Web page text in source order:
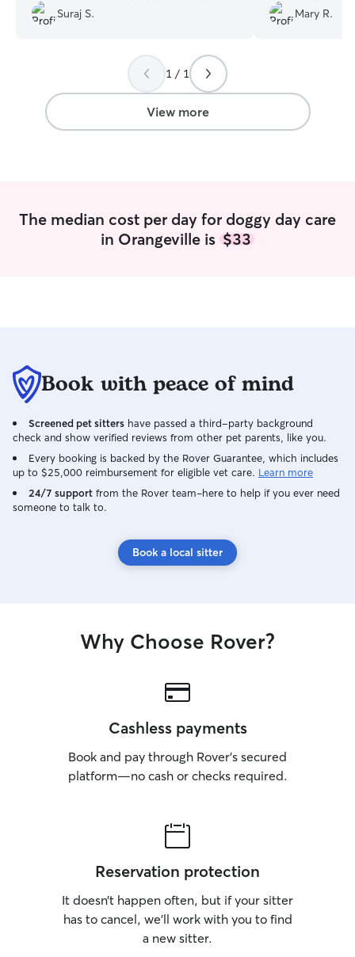
manage him well!
Suraj S.
favorite thing.
Mary R.
1 / 1
View more
The median cost per day for doggy day care
in Orangeville is $33
Book with peace of mind
Screened pet sitters have passed a third-party background
check and show verified reviews from other pet parents, like you.
Every booking is backed by the Rover Guarantee, which includes
up to $25,000 reimbursement for eligible vet care. Learn more
24/7 support from the Rover team–here to help if you ever need
someone to talk to.
Book a local sitter
Why Choose Rover?
Cashless payments
Book and pay through Rover’s secured
platform—no cash or checks required.
Reservation protection
It doesn’t happen often, but if your sitter
has to cancel, we’ll work with you to find
a new sitter.